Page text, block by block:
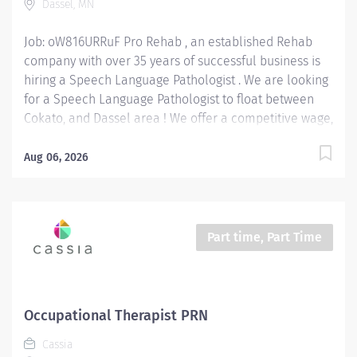
deficits of the patient. Provide Hands-on Therapy:...
Dassel, MN
Job: oW816URRuF Pro Rehab , an established Rehab
company with over 35 years of successful business is
hiring a Speech Language Pathologist . We are looking
for a Speech Language Pathologist to float between
Cokato, and Dassel area ! We offer a competitive wage,
to a $2,500 bonus paid out over 18 months . We are
experience. Bonus: $2,500 Location: West Region:
Cokato and Dassel Speech Language Pathologist
but not limited to: patients with speech, language,
voice, fluency, and swallowing difficulties. Develop &
Implement Treatment Plans: Create personalized
Aug 06, 2026
Part time, Part Time
Occupational Therapist PRN
Cassia